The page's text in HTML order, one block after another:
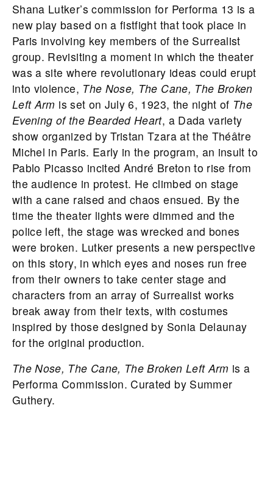
Shana Lutker’s commission for Performa 13 is a
new play based on a fistfight that took place in
Paris involving key members of the Surrealist
group. Revisiting a moment in which the theater
was a site where revolutionary ideas could erupt
into violence, The Nose, The Cane, The Broken
Left Arm is set on July 6, 1923, the night of The
Evening of the Bearded Heart, a Dada variety
show organized by Tristan Tzara at the Théâtre
Michel in Paris. Early in the program, an insult to
Pablo Picasso incited André Breton to rise from
the audience in protest. He climbed on stage
with a cane raised and chaos ensued. By the
time the theater lights were dimmed and the
police left, the stage was wrecked and bones
were broken. Lutker presents a new perspective
on this story, in which eyes and noses run free
from their owners to take center stage and
characters from an array of Surrealist works
break away from their texts, with costumes
inspired by those designed by Sonia Delaunay
for the original production.
The Nose, The Cane, The Broken Left Arm is a
Performa Commission. Curated by Summer
Guthery.